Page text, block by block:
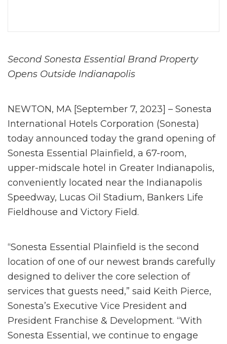
Second Sonesta Essential Brand Property
Opens Outside Indianapolis
NEWTON, MA [September 7, 2023] – Sonesta
International Hotels Corporation (Sonesta)
today announced today the grand opening of
Sonesta Essential Plainfield, a 67-room,
upper-midscale hotel in Greater Indianapolis,
conveniently located near the Indianapolis
Speedway, Lucas Oil Stadium, Bankers Life
Fieldhouse and Victory Field.
“Sonesta Essential Plainfield is the second
location of one of our newest brands carefully
designed to deliver the core selection of
services that guests need,” said Keith Pierce,
Sonesta’s Executive Vice President and
President Franchise & Development. “With
Sonesta Essential, we continue to engage